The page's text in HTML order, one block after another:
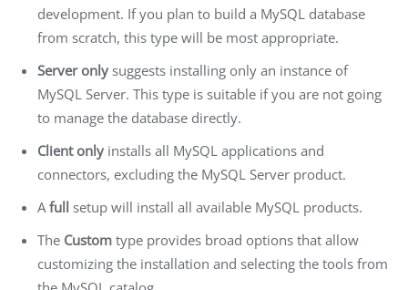
development. If you plan to build a MySQL database
from scratch, this type will be most appropriate.
Server only suggests installing only an instance of
MySQL Server. This type is suitable if you are not going
to manage the database directly.
Client only installs all MySQL applications and
connectors, excluding the MySQL Server product.
A full setup will install all available MySQL products.
The Custom type provides broad options that allow
customizing the installation and selecting the tools from